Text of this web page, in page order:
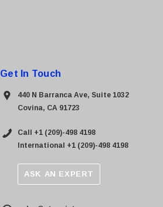
Get In Touch
440 N Barranca Ave, Suite 1032
Covina, CA 91723
Call +1 (209)-498 4198
International +1 (209)-498 4198
ASK AN EXPERT